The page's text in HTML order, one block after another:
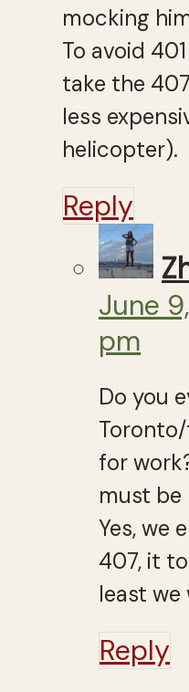
mocking
To avoid
take the
less
helicopter).
Reply
June
pm
Do you
for
must
Yes, we
407, it
least we
Reply